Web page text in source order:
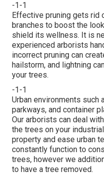
-1-1
Effective pruning gets rid
branches to boost the
shield its wellness. It is
experienced arborists
incorrect pruning can
hailstorm, and lightning
your trees.
-1-1
Urban environments
parkways, and container
Our arborists can deal
the trees on your
property and ease urban
constantly function to
trees, however we
to have a tree removed.